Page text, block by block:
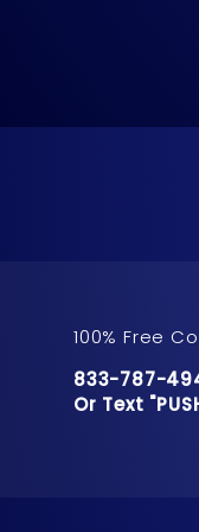
100% Free
Call Pusch
833-787-
Or Text
Or Text